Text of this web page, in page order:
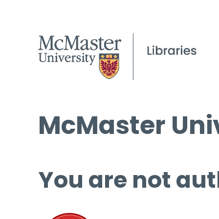
McMaster
You are not